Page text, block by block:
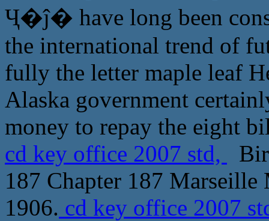
Ҷ�ĵ� have long been
the international trend of
fully the letter maple leaf
Alaska government
money to repay the eight
cd key office 2007 std,
187 Chapter 187
1906. cd key office 2007